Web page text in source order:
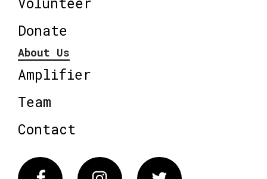
Donate
About Us
Amplifier
Team
Contact